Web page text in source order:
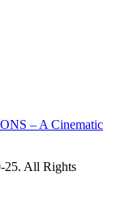
– A Cinematic
All Rights